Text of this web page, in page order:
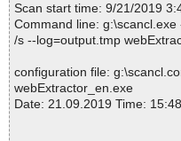
Scan start time: 9/21/2019
Command line:
/s --log=output.tmp
configuration file:
webExtractor_en.exe
Date: 21.09.2019 Time: